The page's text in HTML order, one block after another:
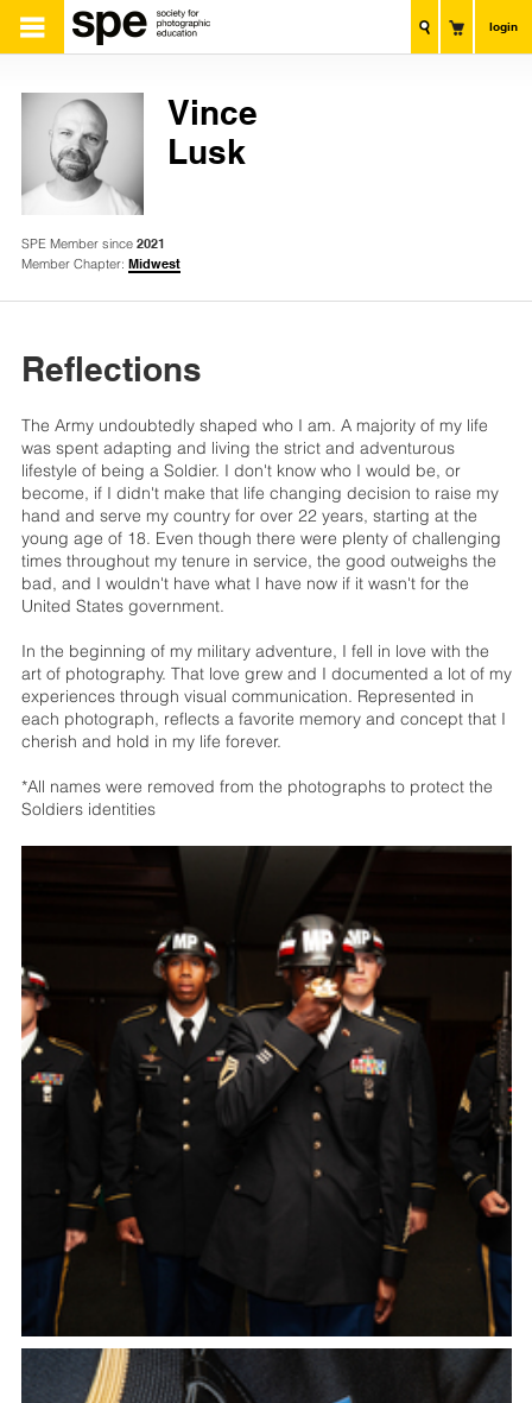
login
Vince
Lusk
SPE Member since 2021
Member Chapter: Midwest
Reflections
The Army undoubtedly shaped who I am. A majority of my life
was spent adapting and living the strict and adventurous
lifestyle of being a Soldier. I don't know who I would be, or
become, if I didn't make that life changing decision to raise my
hand and serve my country for over 22 years, starting at the
young age of 18. Even though there were plenty of challenging
times throughout my tenure in service, the good outweighs the
bad, and I wouldn't have what I have now if it wasn't for the
United States government.
In the beginning of my military adventure, I fell in love with the
art of photography. That love grew and I documented a lot of my
experiences through visual communication. Represented in
each photograph, reflects a favorite memory and concept that I
cherish and hold in my life forever.
*All names were removed from the photographs to protect the
Soldiers identities